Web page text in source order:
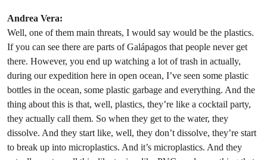
Andrea Vera:
Well, one of them main threats, I would say would be the plastics.
If you can see there are parts of Galápagos that people never get
there. However, you end up watching a lot of trash in actually,
during our expedition here in open ocean, I’ve seen some plastic
bottles in the ocean, some plastic garbage and everything. And the
thing about this is that, well, plastics, they’re like a cocktail party,
they actually call them. So when they get to the water, they
dissolve. And they start like, well, they don’t dissolve, they’re start
to break up into microplastics. And it’s microplastics. And they